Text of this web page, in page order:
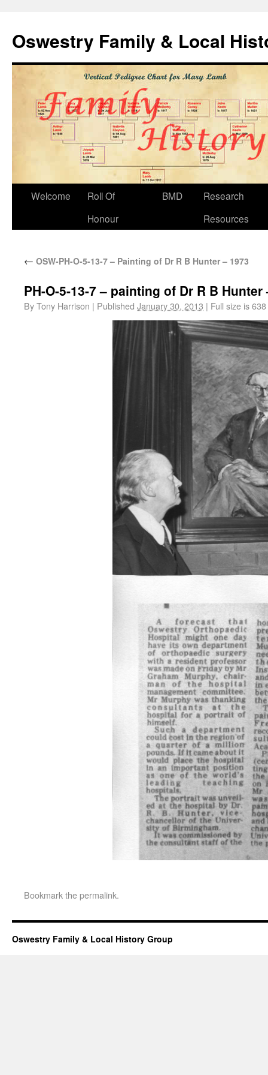
Oswestry Family & Local
Welcome
Roll Of
Honour
BMD
Research
Resources
← OSW-PH-O-5-13-7 – Painting of Dr R B Hunter – 1973
PH-O-5-13-7 – painting of Dr R B Hunter
ByTony Harrison | Published January 30, 2013 | Full size is
Bookmark thepermalink.
Oswestry Family & Local History Group